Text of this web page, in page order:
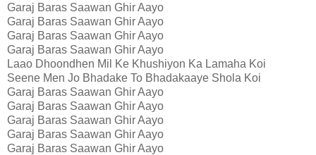
Garaj Baras Saawan Ghir Aayo
Garaj Baras Saawan Ghir Aayo
Garaj Baras Saawan Ghir Aayo
Garaj Baras Saawan Ghir Aayo
Laao Dhoondhen Mil Ke Khushiyon Ka Lamaha Koi
Seene Men Jo Bhadake To Bhadakaaye Shola Koi
Garaj Baras Saawan Ghir Aayo
Garaj Baras Saawan Ghir Aayo
Garaj Baras Saawan Ghir Aayo
Garaj Baras Saawan Ghir Aayo
Garaj Baras Saawan Ghir Aayo